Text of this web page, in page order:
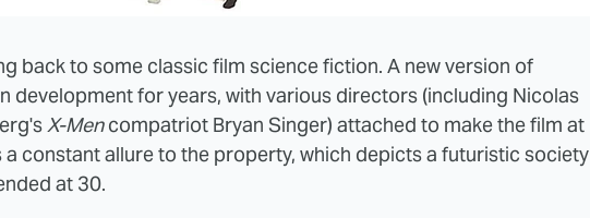
back to some classic film science fiction. A new version of
development for years, with various directors (including Nicolas
X-Mencompatriot Bryan Singer) attached to make the film at
constant allure to the property, which depicts a futuristic society
at 30.